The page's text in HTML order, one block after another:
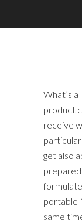
What’s
product
receive
get also
portable
same